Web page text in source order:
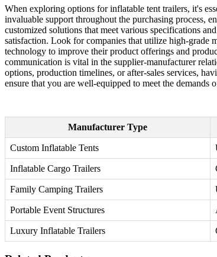
When exploring options for inflatable tent trailers, it's
invaluable support throughout the purchasing process,
customized solutions that meet various specifications
satisfaction. Look for companies that utilize high-grade
technology to improve their product offerings and
communication is vital in the supplier-manufacturer
options, production timelines, or after-sales services,
ensure that you are well-equipped to meet the
Manufacturer Type
Custom Inflatable Tents
Inflatable Cargo Trailers
Family Camping Trailers
Portable Event Structures
Luxury Inflatable Trailers